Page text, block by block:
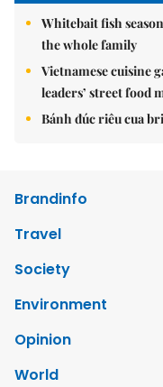
Whitebait fish
the whole family
Vietnamese cuisine
leaders’ street food
Bánh đúc riêu cua
Brandinfo
Travel
Society
Environment
Opinion
World